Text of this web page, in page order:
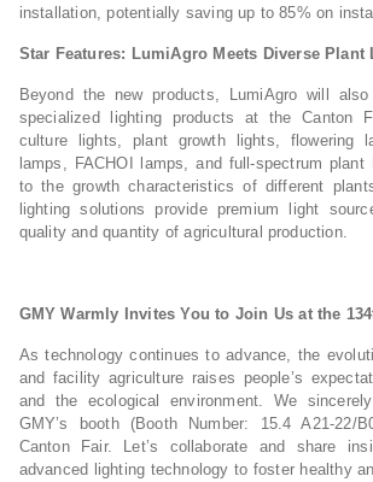
installation, potentially saving up to 85% on
Star Features: LumiAgro Meets Diverse Plant
Beyond the new products, LumiAgro will
specialized lighting products at the Canton
culture lights, plant growth lights, flowering
lamps, FACHOI lamps, and full-spectrum plant
to the growth characteristics of different
lighting solutions provide premium light
quality and quantity of agricultural production.
GMY Warmly Invites You to Join Us at the
As technology continues to advance, the
and facility agriculture raises people’s
and the ecological environment. We
GMY’s booth (Booth Number: 15.4 A21-22/
Canton Fair. Let’s collaborate and share
advanced lighting technology to foster healthy